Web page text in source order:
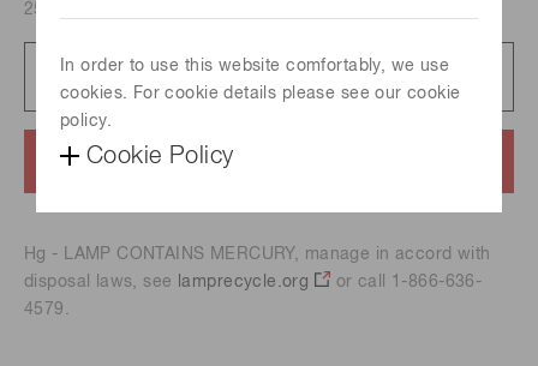
In order to use this website comfortably, we use
cookies. For cookie details please see our cookie
policy.
Cookie PolicyContact us
250 W, Spectral distribution : 185 nm to 2000 nm
Catalog
712 KB/PDF
Hg - LAMP CONTAINS MERCURY, manage in accord with
disposal laws, see
lamprecycle.org
or call 1-866-636-
4579.